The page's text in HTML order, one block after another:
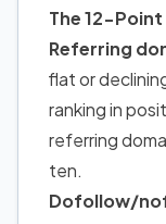
The 12-
Referring
flat or
ranking in
referring
ten.
Dofollow/